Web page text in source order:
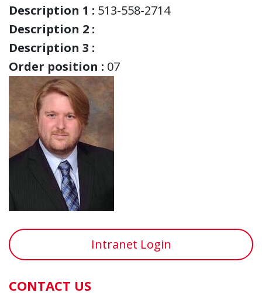
Description 1 : 513-558-2714
Description 2 :
Description 3 :
Order position : 07
Intranet Login
CONTACT US